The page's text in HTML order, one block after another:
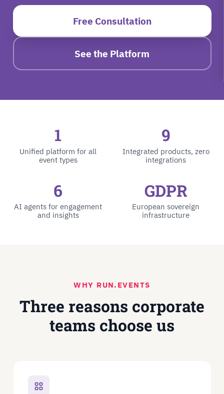
Free Consultation
See the Platform
1
Unified platform for all
event types
9
Integrated products, zero
integrations
6
AI agents for engagement
and insights
GDPR
European sovereign
infrastructure
WHY RUN.EVENTS
Three reasons corporate
teams choose us